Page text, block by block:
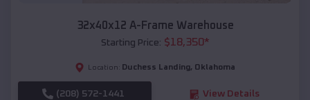
32x40x12 A-Frame Warehouse
Starting Price: $18,350*
Location: Duchess Landing, Oklahoma
(208) 572-1441 View Details